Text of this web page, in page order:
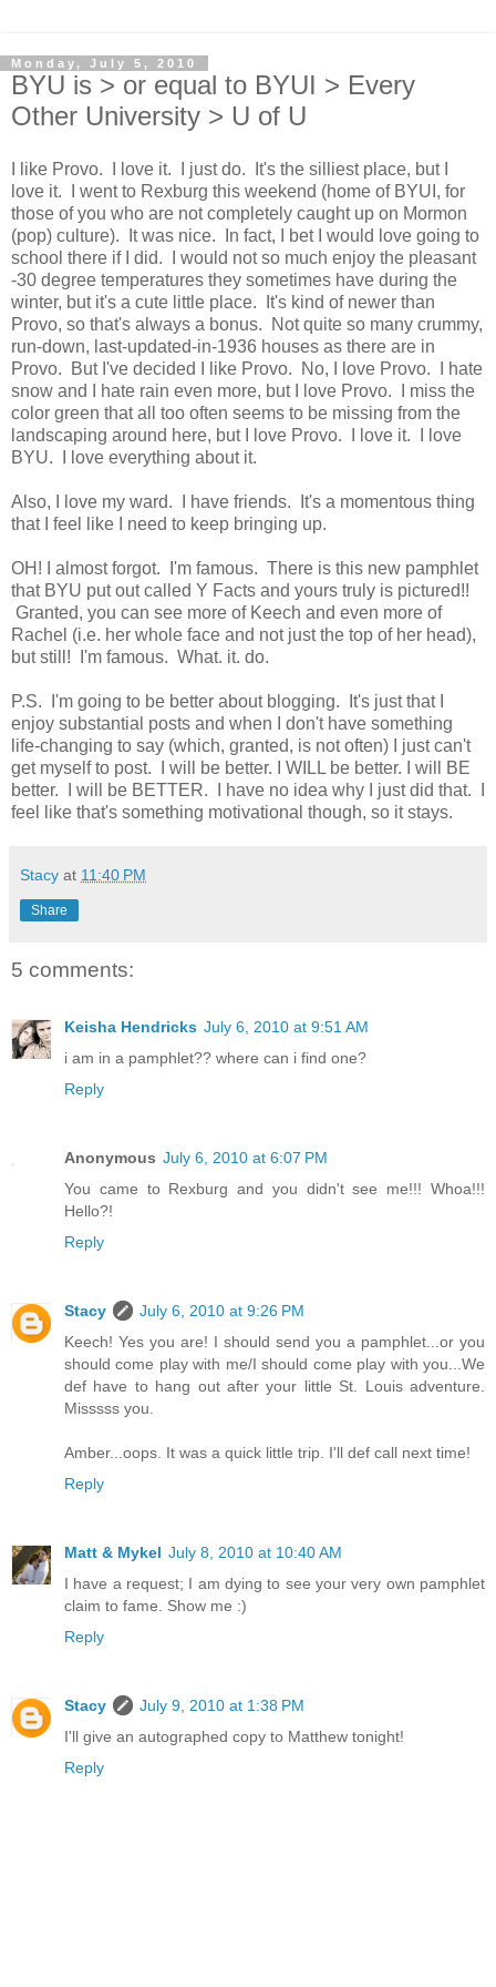
Monday, July 5, 2010
BYU is > or equal to BYUI > Every
Other University > U of U
I like Provo. I love it. I just do. It's the silliest place, but I
love it. I went to Rexburg this weekend (home of BYUI, for
those of you who are not completely caught up on Mormon
(pop) culture). It was nice. In fact, I bet I would love going to
school there if I did. I would not so much enjoy the pleasant
-30 degree temperatures they sometimes have during the
winter, but it's a cute little place. It's kind of newer than
Provo, so that's always a bonus. Not quite so many crummy,
run-down, last-updated-in-1936 houses as there are in
Provo. But I've decided I like Provo. No, I love Provo. I hate
snow and I hate rain even more, but I love Provo. I miss the
color green that all too often seems to be missing from the
landscaping around here, but I love Provo. I love it. I love
BYU. I love everything about it.
Also, I love my ward. I have friends. It's a momentous thing
that I feel like I need to keep bringing up.
OH! I almost forgot. I'm famous. There is this new pamphlet
that BYU put out called Y Facts and yours truly is pictured!!
Granted, you can see more of Keech and even more of
Rachel (i.e. her whole face and not just the top of her head),
but still! I'm famous. What. it. do.
P.S. I'm going to be better about blogging. It's just that I
enjoy substantial posts and when I don't have something
life-changing to say (which, granted, is not often) I just can't
get myself to post. I will be better. I WILL be better. I will BE
better. I will be BETTER. I have no idea why I just did that. I
feel like that's something motivational though, so it stays.
Stacy at 11:40 PM
Share
5 comments:
Keisha Hendricks July 6, 2010 at 9:51 AM
i am in a pamphlet?? where can i find one?
Reply
Anonymous July 6, 2010 at 6:07 PM
You came to Rexburg and you didn't see me!!! Whoa!!!
Hello?!
Reply
Stacy
July 6, 2010 at 9:26 PM
Keech! Yes you are! I should send you a pamphlet...or you
should come play with me/I should come play with you...We
def have to hang out after your little St. Louis adventure.
Misssss you.
Amber...oops. It was a quick little trip. I'll def call next time!
Reply
Matt & Mykel July 8, 2010 at 10:40 AM
I have a request; I am dying to see your very own pamphlet
claim to fame. Show me :)
Reply
Stacy
July 9, 2010 at 1:38 PM
I'll give an autographed copy to Matthew tonight!
Reply